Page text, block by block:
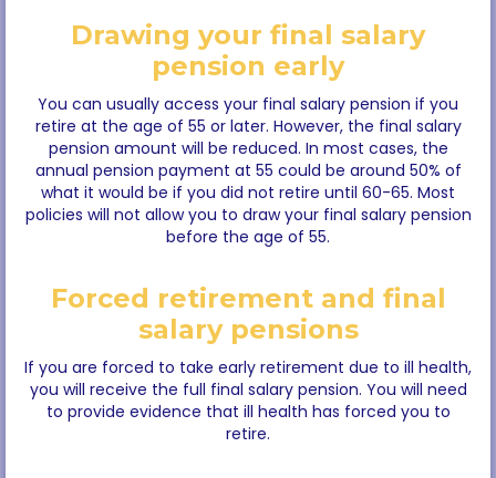
Drawing your final salary
pension early
You can usually access your final salary pension if you
retire at the age of 55 or later. However, the final salary
pension amount will be reduced. In most cases, the
annual pension payment at 55 could be around 50% of
what it would be if you did not retire until 60-65. Most
policies will not allow you to draw your final salary pension
before the age of 55.
Forced retirement and final
salary pensions
If you are forced to take early retirement due to ill health,
you will receive the full final salary pension. You will need
to provide evidence that ill health has forced you to
retire.